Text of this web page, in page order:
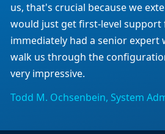
us, that's crucial because we
would just get first-level support
immediately had a senior
walk us through the
very impressive.
Todd M. Ochsenbein, System